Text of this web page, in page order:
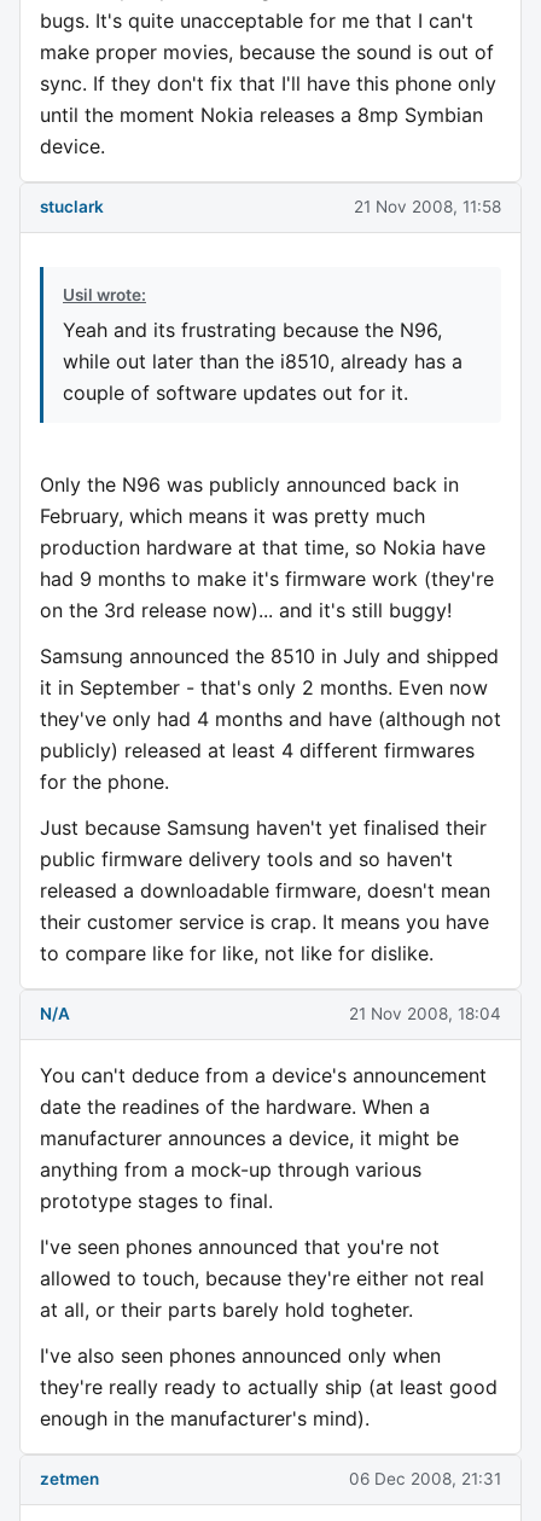
bugs. It's quite unacceptable for me that I can't
make proper movies, because the sound is out of
sync. If they don't fix that I'll have this phone only
until the moment Nokia releases a 8mp Symbian
device.
stuclark 21 Nov 2008, 11:58
Usil wrote:
Yeah and its frustrating because the N96,
while out later than the i8510, already has a
couple of software updates out for it.
Only the N96 was publicly announced back in
February, which means it was pretty much
production hardware at that time, so Nokia have
had 9 months to make it's firmware work (they're
on the 3rd release now)... and it's still buggy!
Samsung announced the 8510 in July and shipped
it in September - that's only 2 months. Even now
they've only had 4 months and have (although not
publicly) released at least 4 different firmwares
for the phone.
Just because Samsung haven't yet finalised their
public firmware delivery tools and so haven't
released a downloadable firmware, doesn't mean
their customer service is crap. It means you have
to compare like for like, not like for dislike.
N/A 21 Nov 2008, 18:04
You can't deduce from a device's announcement
date the readines of the hardware. When a
manufacturer announces a device, it might be
anything from a mock-up through various
prototype stages to final.
I've seen phones announced that you're not
allowed to touch, because they're either not real
at all, or their parts barely hold togheter.
I've also seen phones announced only when
they're really ready to actually ship (at least good
enough in the manufacturer's mind).
zetmen 06 Dec 2008, 21:31